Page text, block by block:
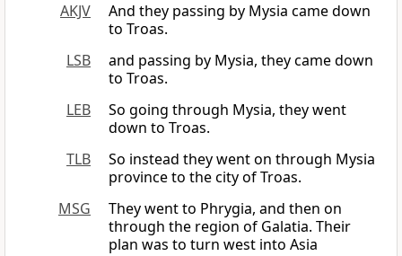
AKJV
And they passing by Mysia came down
to Troas.
LSB
and passing by Mysia, they came down
to Troas.
LEB
So going through Mysia, they went
down to Troas.
TLB
So instead they went on through Mysia
province to the city of Troas.
MSG
They went to Phrygia, and then on
through the region of Galatia. Their
plan was to turn west into Asia